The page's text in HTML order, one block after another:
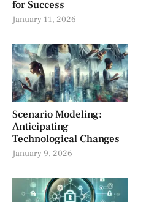
for Success
January 11, 2026
Scenario Modeling:
Anticipating
Technological Changes
January 9, 2026